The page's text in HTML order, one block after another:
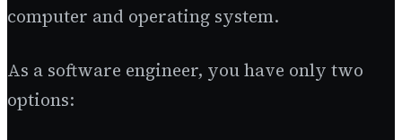
computer and operating system.
As a software engineer, you have only two
options: